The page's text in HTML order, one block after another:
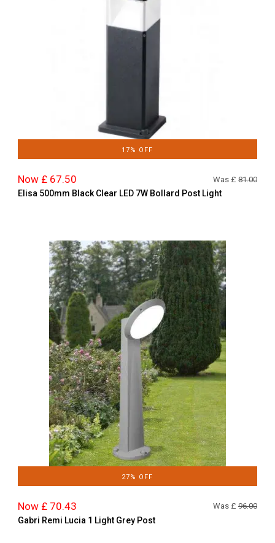
17% OFF
Now £ 67.50 Was £ 81.00
Elisa 500mm Black Clear LED 7W Bollard Post Light
27% OFF
Now £ 70.43 Was £ 96.00
Gabri Remi Lucia 1 Light Grey Post